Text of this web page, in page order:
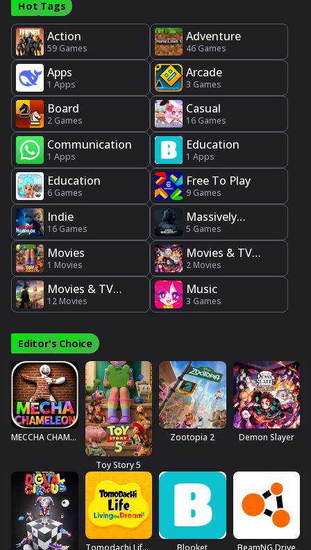
Hot Tags
Action
59 Games
Adventure
46 Games
Apps
1 Apps
Arcade
3 Games
Board
2 Games
Casual
16 Games
Communication
1 Apps
Education
1 Apps
Education
6 Games
Free To Play
9 Games
Indie
16 Games
Massively
Multiplayer
5 Games
Movies
1 Movies
Movies & TV
Series
2 Movies
Movies & TV
Shows
12 Movies
Music
3 Games
Editor's Choice
MECCHA CHAMELEON
Toy Story 5
Zootopia 2 Demon Slayer
Tomodachi Life™: Living The Dream Blooket BeamNG.drive